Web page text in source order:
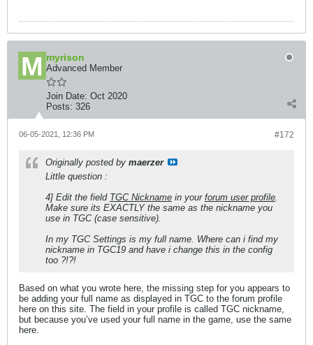
myrison
Advanced Member
Join Date: Oct 2020
Posts: 326
#172
06-05-2021, 12:36 PM
Originally posted by maerzer
Little question :
4] Edit the field TGC Nickname in your forum user profile.
Make sure its EXACTLY the same as the nickname you
use in TGC (case sensitive).
In my TGC Settings is my full name. Where can i find my
nickname in TGC19 and have i change this in the config
too ?!?!
Based on what you wrote here, the missing step for you appears to
be adding your full name as displayed in TGC to the forum profile
here on this site. The field in your profile is called TGC nickname,
but because you’ve used your full name in the game, use the same
here.